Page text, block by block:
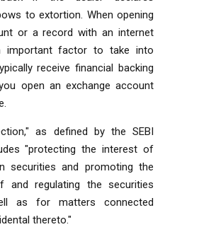
to extortion. When opening
or a record with an internet
important factor to take into
receive financial backing
open an exchange account
as defined by the SEBI
"protecting the interest of
securities and promoting the
and regulating the securities
as for matters connected
thereto."